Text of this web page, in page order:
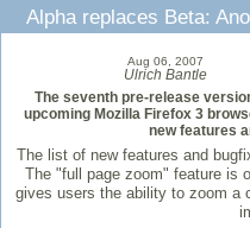
Alpha replaces Beta:
Aug 06, 2007
Ulrich Bantle
The seventh pre-release
upcoming Mozilla Firefox 3
new features
The list of new features and
The "full page zoom" feature is
gives users the ability to zoom a